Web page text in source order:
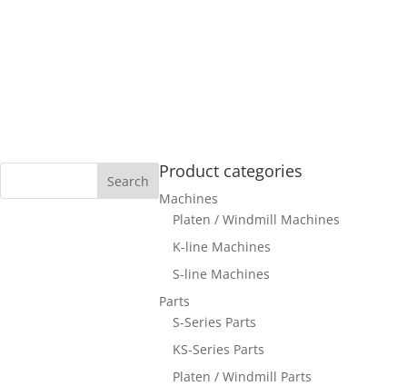
Product categories
Machines
Platen / Windmill Machines
K-line Machines
S-line Machines
Parts
S-Series Parts
KS-Series Parts
Platen / Windmill Parts